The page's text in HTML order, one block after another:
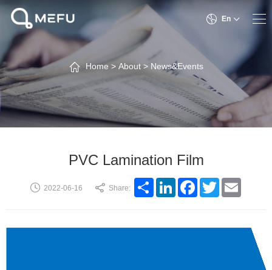
En
Home > About> News&Events
PVC Lamination Film
2022-06-16 Share:
ShareLinkedInFacebook
Twitter